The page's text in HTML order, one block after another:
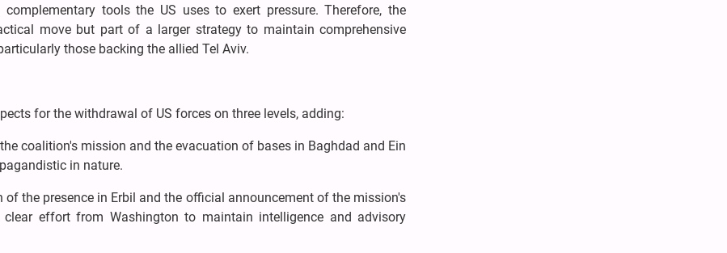
tools the US uses to exert pressure. Therefore, the
move but part of a larger strategy to maintain comprehensive
those backing the allied Tel Aviv.
for the withdrawal of US forces on three levels, adding:
coalition's mission and the evacuation of bases in Baghdad and Ein
in nature.
the presence in Erbil and the official announcement of the mission's
effort from Washington to maintain intelligence and advisory